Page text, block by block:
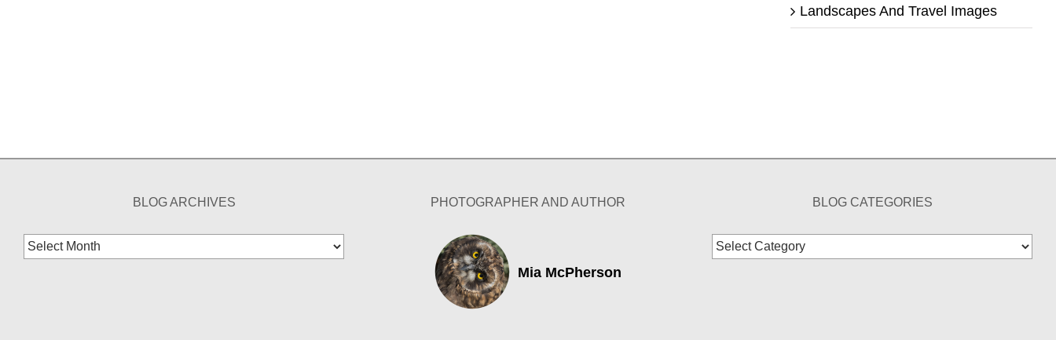
Landscapes And Travel Images
BLOG ARCHIVES
Blog
Archives
PHOTOGRAPHER AND AUTHOR
Mia McPherson
BLOG CATEGORIES
Blog
Categories